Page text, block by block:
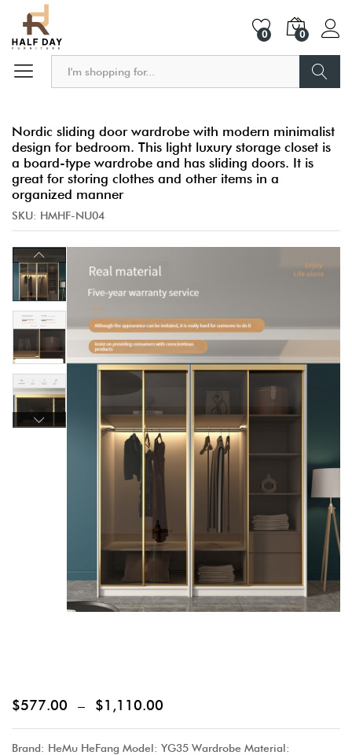
0 0
Nordic sliding door wardrobe with modern minimalist
design for bedroom. This light luxury storage closet is
a board-type wardrobe and has sliding doors. It is
great for storing clothes and other items in a
organized manner
SKU: HMHF-NU04
$577.00 – $1,110.00
Brand: HeMu HeFang Model: YG35 Wardrobe Material: